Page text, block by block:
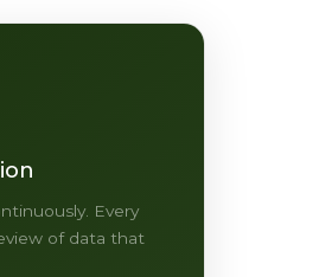
Every
of data that